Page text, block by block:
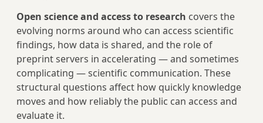
Open science and access to research covers the
evolving norms around who can access scientific
findings, how data is shared, and the role of
preprint servers in accelerating — and sometimes
complicating — scientific communication. These
structural questions affect how quickly knowledge
moves and how reliably the public can access and
evaluate it.